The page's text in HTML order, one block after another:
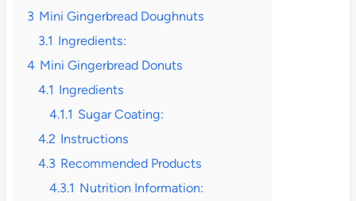
3 Mini Gingerbread Doughnuts
3.1 Ingredients:
4 Mini Gingerbread Donuts
4.1 Ingredients
4.1.1 Sugar Coating:
4.2 Instructions
4.3 Recommended Products
4.3.1 Nutrition Information: